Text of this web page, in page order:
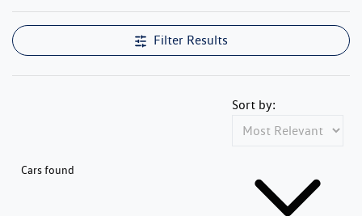
Filter Results
Cars found
Sort by: